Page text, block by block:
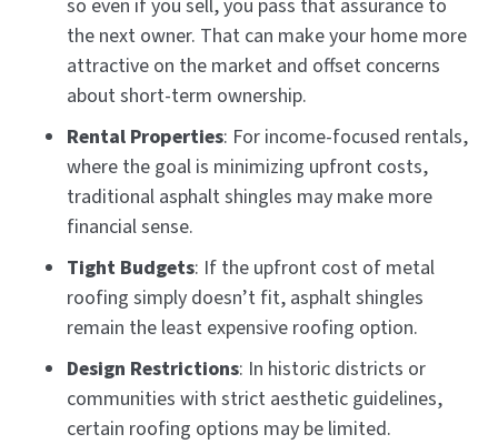
so even if you sell, you pass that assurance to
the next owner. That can make your home more
attractive on the market and offset concerns
about short-term ownership.
Rental Properties: For income-focused rentals,
where the goal is minimizing upfront costs,
traditional asphalt shingles may make more
financial sense.
Tight Budgets: If the upfront cost of metal
roofing simply doesn’t fit, asphalt shingles
remain the least expensive roofing option.
Design Restrictions: In historic districts or
communities with strict aesthetic guidelines,
certain roofing options may be limited.